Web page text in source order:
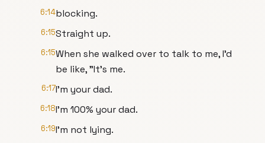
6:14blocking.
6:15Straight up.
6:15When she walked over to talk to me, I'd
be like, "It's me.
6:17I'm your dad.
6:18I'm 100% your dad.
6:19I'm not lying.